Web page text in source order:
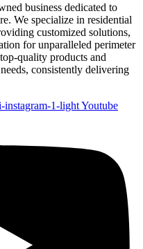
business dedicated to
We specialize in residential
customized solutions,
for unparalleled perimeter
quality products and
consistently delivering
instagram-1-lightYoutube